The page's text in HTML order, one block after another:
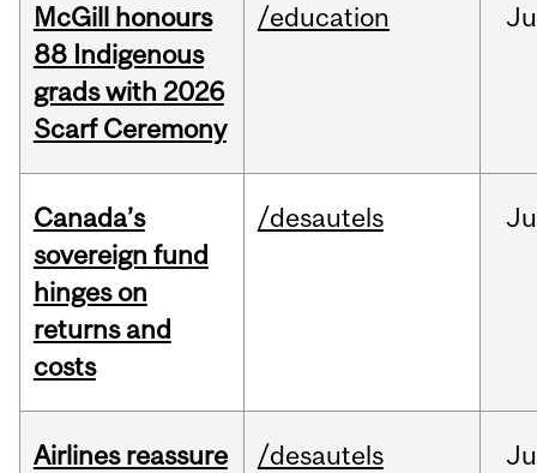
McGill honours
88 Indigenous
grads with 2026
Scarf Ceremony
/education
Canada’s
sovereign fund
hinges on
returns and
costs
/desautels
Airlines reassure
/desautels